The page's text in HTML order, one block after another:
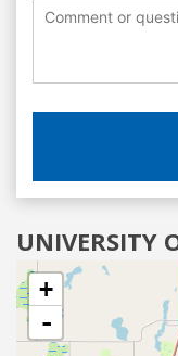
UNIVERSITY
+
-